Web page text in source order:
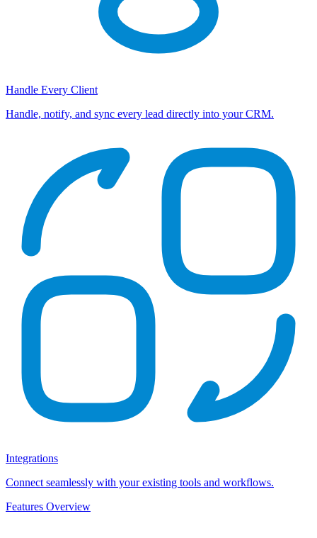
Handle Every Client
Handle, notify, and sync every lead directly into your CRM.
Integrations
Connect seamlessly with your existing tools and workflows.
Features Overview